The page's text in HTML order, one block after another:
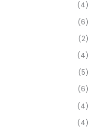
(4)
(6)
(2)
(4)
(5)
(6)
(4)
(4)